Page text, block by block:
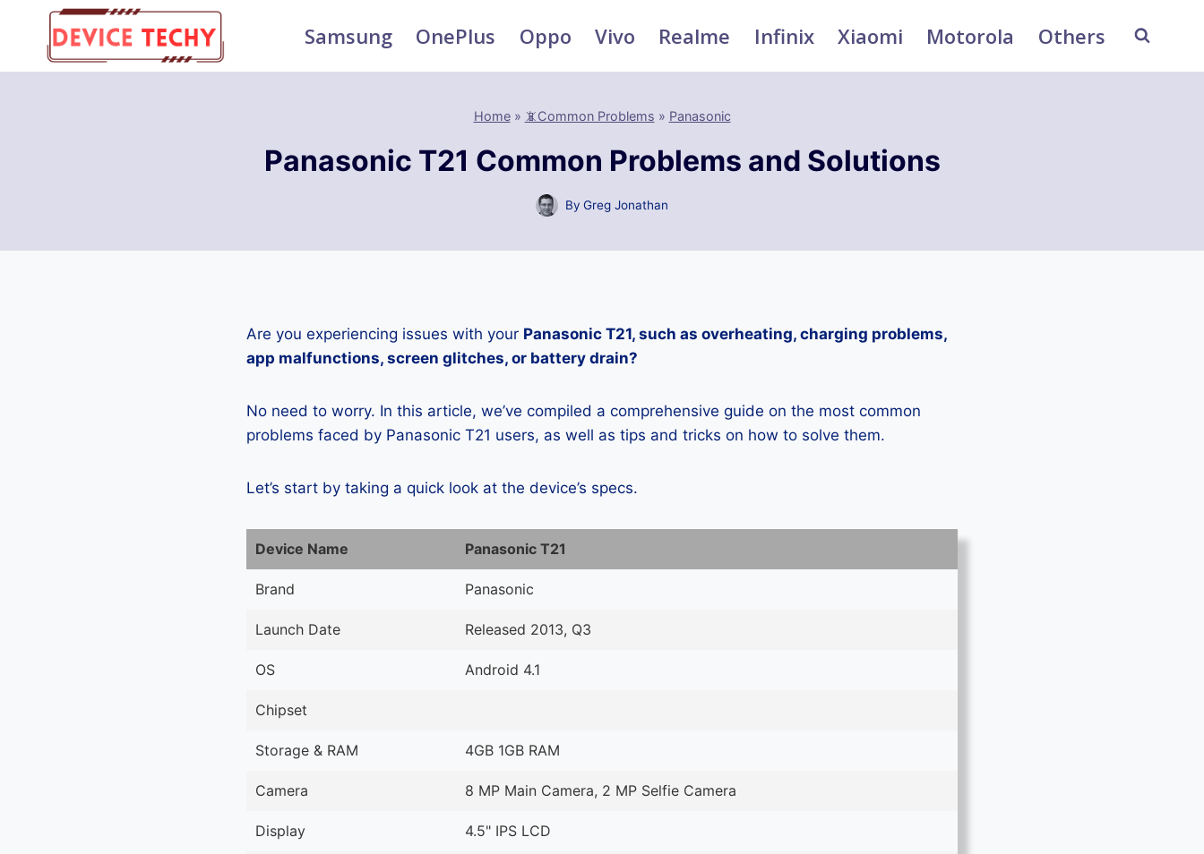
content
Samsung OnePlus Oppo Vivo Realme Infinix Xiaomi Motorola Others
Home» 📵Common Problems » Panasonic
Panasonic T21 Common Problems and Solutions
By Greg Jonathan
Are you experiencing issues with your Panasonic T21, such as overheating, charging problems,
app malfunctions, screen glitches, or battery drain?
No need to worry. In this article, we’ve compiled a comprehensive guide on the most common
problems faced by Panasonic T21 users, as well as tips and tricks on how to solve them.
Let’s start by taking a quick look at the device’s specs.
Device Name Panasonic T21
Brand Panasonic
Launch Date Released 2013, Q3
OS Android 4.1
Chipset
Storage & RAM 4GB 1GB RAM
Camera 8 MP Main Camera, 2 MP Selfie Camera
Display 4.5" IPS LCD